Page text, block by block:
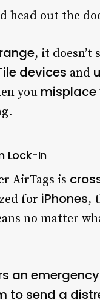
head out the
, it
devices and
you misplace
Lock-In
AirTags is
for iPhones,
no matter
an
to send a